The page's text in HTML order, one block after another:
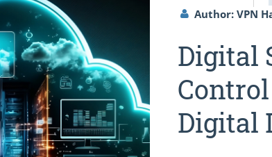
Author: VPN
Digital
Digital